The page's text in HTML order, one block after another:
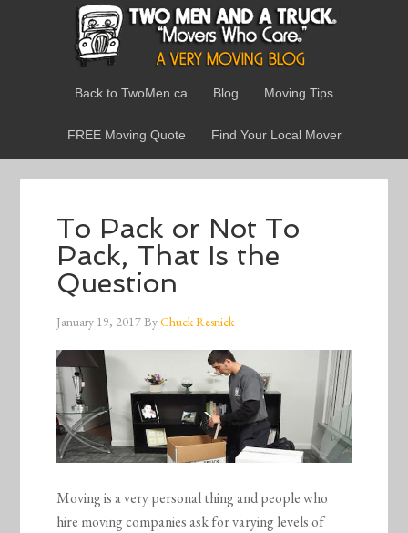
Back to TwoMen.ca Blog Moving Tips
FREE Moving Quote Find Your Local Mover
To Pack or Not To
Pack, That Is the
Question
January 19, 2017ByChuck Resnick
Moving is a very personal thing and people who
hire moving companies ask for varying levels of